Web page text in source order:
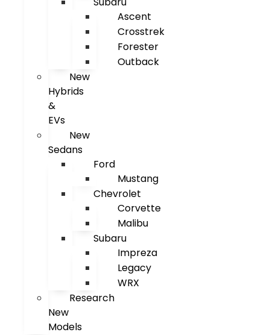
Ascent
Crosstrek
Forester
Outback
New
Hybrids
&
EVs
New
Sedans
Ford
Mustang
Chevrolet
Corvette
Malibu
Subaru
Impreza
Legacy
WRX
Research
New
Models